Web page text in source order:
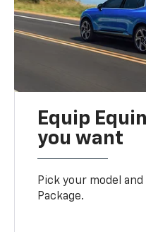
Equip
you want
Pick your model
Package.